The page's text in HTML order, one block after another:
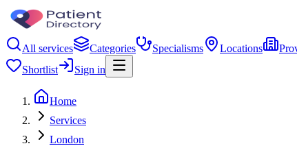
All services Categories Specialisms Locations
Shortlist
Sign in
Home
Services
London